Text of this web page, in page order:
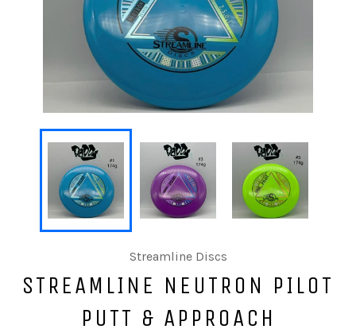
Streamline Discs
STREAMLINE NEUTRON PILOT
PUTT & APPROACH